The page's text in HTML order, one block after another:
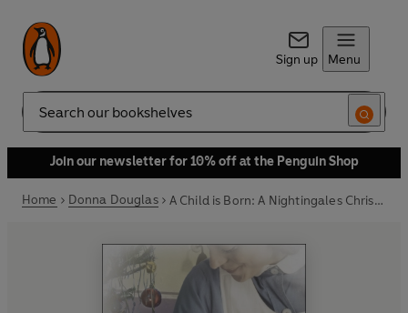
Sign up Menu
Search
Join our newsletter for 10% off at the Penguin Shop
Home Donna Douglas A Child is Born: A Nightingales Christmas Story